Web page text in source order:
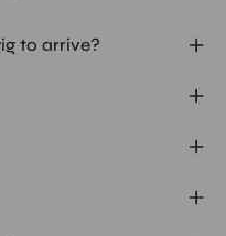
to arrive?